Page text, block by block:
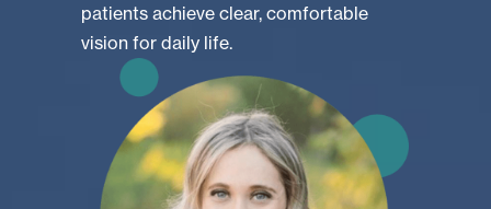
patients achieve clear, comfortable
vision for daily life.